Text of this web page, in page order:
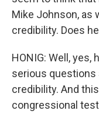
Mike Johnson, as
credibility. Does
HONIG: Well, yes,
serious questions
credibility. And
congressional